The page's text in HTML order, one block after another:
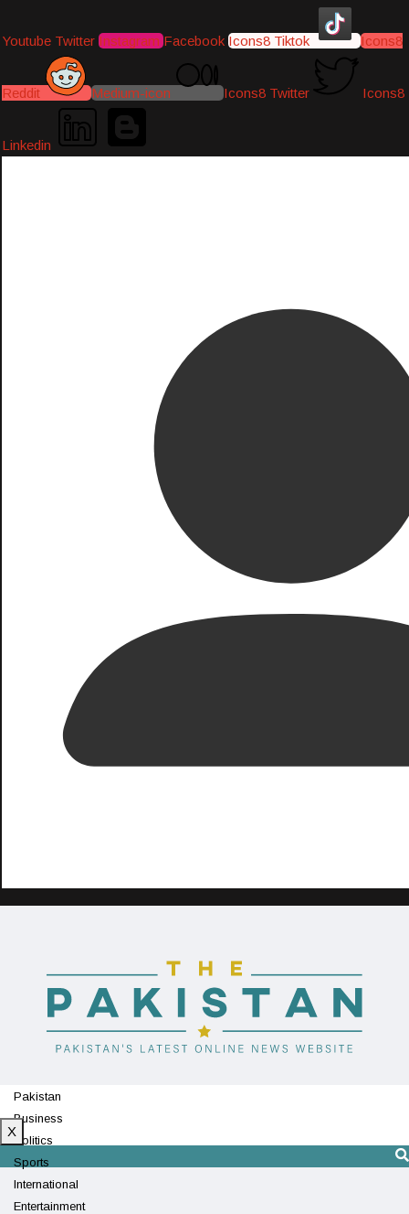
Youtube Twitter Instagram Facebook Icons8 Tiktok Icons8
Reddit Medium-icon Icons8 Twitter Icons8
Linkedin
Pakistan
Business
Politics
Sports
International
Entertainment
X